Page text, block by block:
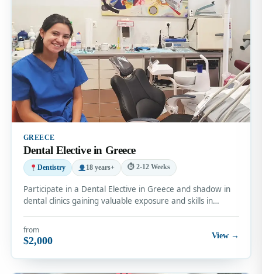
GREECE
Dental Elective in Greece
Dentistry 18 years+ ⏱ 2-12 Weeks
Participate in a Dental Elective in Greece and shadow in
dental clinics gaining valuable exposure and skills in…
from
$2,000 View →